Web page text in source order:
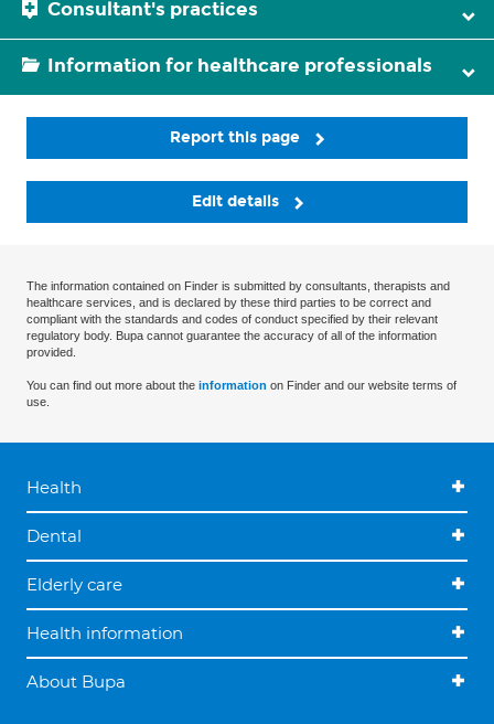
Consultant's practices
Information for healthcare professionals
Report this page
Edit details
The information contained on Finder is submitted by consultants, therapists and
healthcare services, and is declared by these third parties to be correct and
compliant with the standards and codes of conduct specified by their relevant
regulatory body. Bupa cannot guarantee the accuracy of all of the information
provided.
You can find out more about the information on Finder and our website terms of
use.
Health
Dental
Elderly care
Health information
About Bupa